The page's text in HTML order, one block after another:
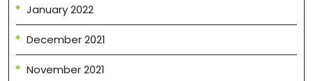
January 2022
December 2021
November 2021